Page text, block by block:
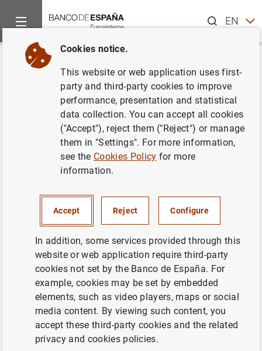
ENES
Home Activities
Back
What are standing facilities?
Standing facilities aremonetary policy instrumentsthat
European Central Bank (ECB)to provide or
absorb overnight liquidity in the financial system. They
There are two types of standing facilities, which operate
in opposite directions:
The marginal lending facility enables banks to obtain
overnight liquidity from national central banks at a rate
of interest determined by the ECB. There is no limit on
the amount of funds that banks may request, but to do
so they must present sufficientcollateral. A single
marginal lending rate is set for the entire euro area, and
it is the ceiling for the overnight market interest rate, as,
Cookies notice.
This website or web application uses first-
party and third-party cookies to improve
performance, presentation and statistical
data collection. You can accept all cookies
("Accept"), reject them ("Reject") or manage
them in "Settings". For more information,
see the Cookies Policy for more
information.
Accept Reject Configure
In addition, some services provided through this
website or web application require third-party
cookies not set by the Banco de España. For
example, cookies may be set by embedded
elements, such as video players, maps or social
media content. By viewing such content, you
accept these third-party cookies and the related
privacy and cookies policies.